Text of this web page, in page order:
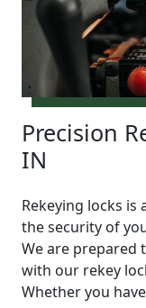
Precision
IN
Rekeying locks
the security of
We are prepared
with our rekey
Whether you